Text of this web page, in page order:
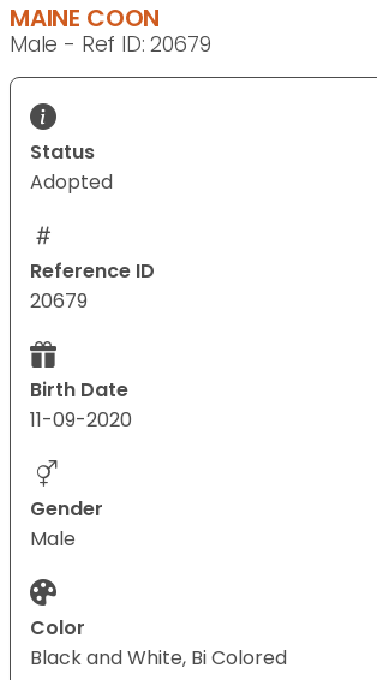
MAINE COON
Male - Ref ID: 20679
Status
Adopted
Reference ID
20679
Birth Date
11-09-2020
Gender
Male
Color
Black and White, Bi Colored